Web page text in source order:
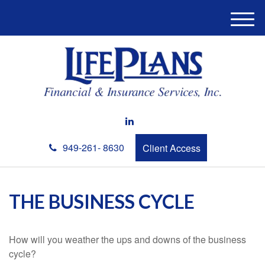
949-261- 8630 Client Access
M
e
THE BUSINESS CYCLE
How will you weather the ups and downs of the business
cycle?